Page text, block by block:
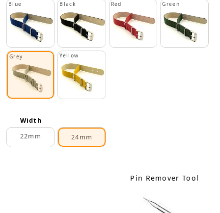
Blue Black Red Green
Grey Yellow
Width
22mm
24mm
Pin Remover Tool